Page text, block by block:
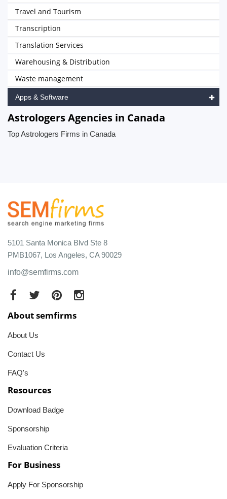
Travel and Tourism
Transcription
Translation Services
Warehousing & Distribution
Waste management
Apps & Software
Astrologers Agencies in Canada
Top Astrologers Firms in Canada
5101 Santa Monica Blvd Ste 8
PMB1067, Los Angeles, CA 90029
info@semfirms.com
About semfirms
About Us
Contact Us
FAQ's
Resources
Download Badge
Sponsorship
Evaluation Criteria
For Business
Apply For Sponsorship